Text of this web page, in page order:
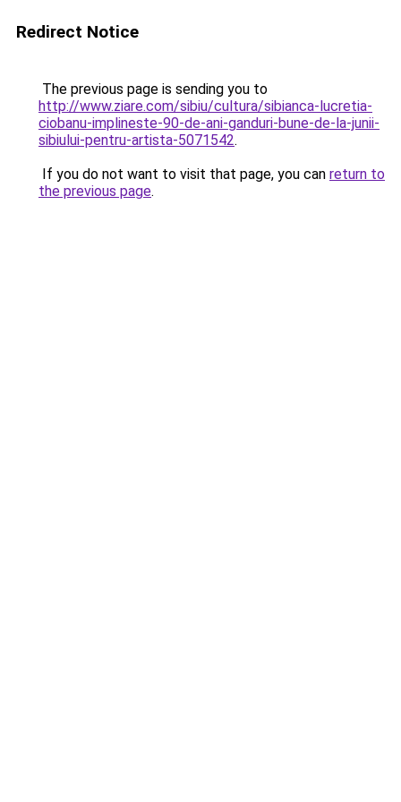
Redirect Notice
The previous page is sending you to
http://www.ziare.com/sibiu/cultura/sibianca-lucretia-
ciobanu-implineste-90-de-ani-ganduri-bune-de-la-junii-
sibiului-pentru-artista-5071542.
If you do not want to visit that page, you can return to
the previous page.